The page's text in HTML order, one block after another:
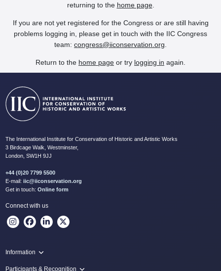
returning to the home page.
If you are not yet registered for the Congress or are still having
problems logging in, please get in touch with the IIC Congress
team: congress@iiconservation.org
Return to the home page or try logging in again.
The International Institute for Conservation of Historic and Artistic Works
3 Birdcage Walk, Westminster,
London, SW1H 9JJ
+44 (0)20 7799 5500
E-mail: iic@iiconservation.org
Get in touch: Online form
Connect with us
Information
Programme
Participants & Recognition